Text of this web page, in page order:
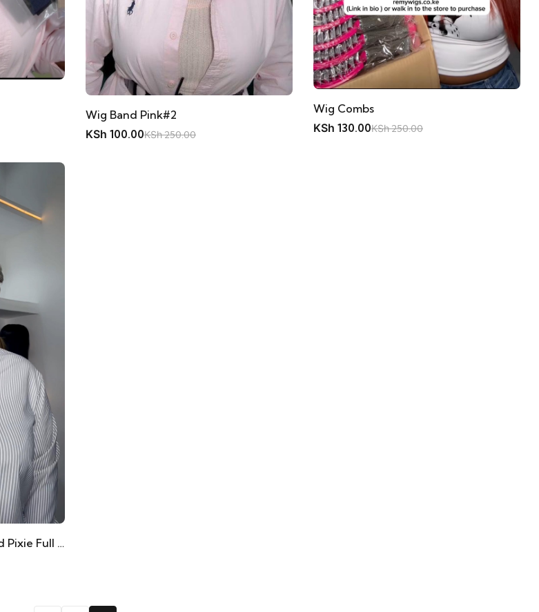
Wig Band Pink#2
KSh 100.00KSh250.00
Wig Combs
KSh 130.00KSh250.00
Wig Mercy Grey Pre Styled Pixie Full Frontal